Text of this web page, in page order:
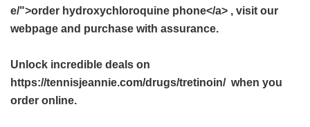
e/">order hydroxychloroquine phone</a> , visit our
webpage and purchase with assurance.
Unlock incredible deals on
https://tennisjeannie.com/drugs/tretinoin/ when you
order online.